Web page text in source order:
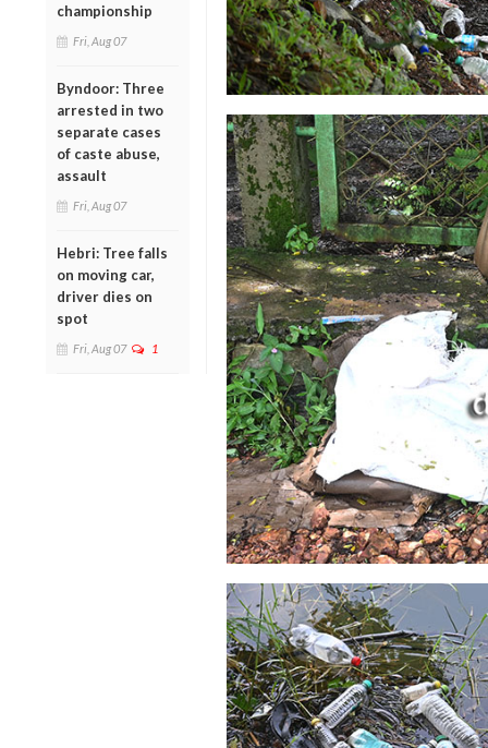
championship
Fri, Aug 07
Byndoor: Three
arrested in two
separate cases
of caste abuse,
assault
Fri, Aug 07
Hebri: Tree falls
on moving car,
driver dies on
spot
Fri, Aug 07 1